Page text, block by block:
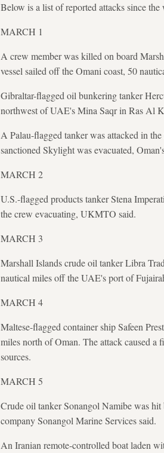
Below is a list of reported attacks since
MARCH 1
A crew member was killed on board
vessel sailed off the Omani coast, 50
Gibraltar-flagged oil bunkering tanker
northwest of UAE's Mina Saqr in Ras Al
A Palau-flagged tanker was attacked in
sanctioned Skylight was evacuated,
MARCH 2
U.S.-flagged products tanker Stena
the crew evacuating, UKMTO said.
MARCH 3
Marshall Islands crude oil tanker Libra
nautical miles off the UAE's port of
MARCH 4
Maltese-flagged container ship Safeen
miles north of Oman. The attack caused a
sources.
MARCH 5
Crude oil tanker Sonangol Namibe was
company Sonangol Marine Services said.
An Iranian remote-controlled boat laden